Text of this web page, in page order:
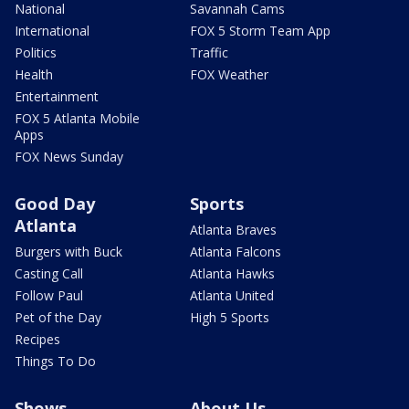
National
International
Politics
Health
Entertainment
FOX 5 Atlanta Mobile
Apps
FOX News Sunday
Savannah Cams
FOX 5 Storm Team App
Traffic
FOX Weather
Good Day
Atlanta
Burgers with Buck
Casting Call
Follow Paul
Pet of the Day
Recipes
Things To Do
Sports
Atlanta Braves
Atlanta Falcons
Atlanta Hawks
Atlanta United
High 5 Sports